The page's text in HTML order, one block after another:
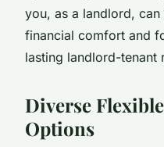
you, as a landlord, can
financial comfort and
lasting landlord-tenant
Diverse
Options